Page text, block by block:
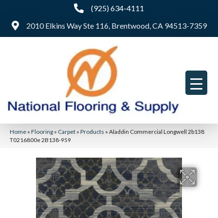
(925) 634-4111
2010 Elkins Way Ste 116, Brentwood, CA 94513-7359
Home » Flooring » Carpet » Products » Aladdin Commercial Longwell 2b138
T0216800e 2B138-959